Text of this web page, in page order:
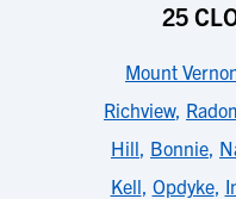
25
Mount
Richview,
Hill, Bonnie,
Kell, Opdyke,